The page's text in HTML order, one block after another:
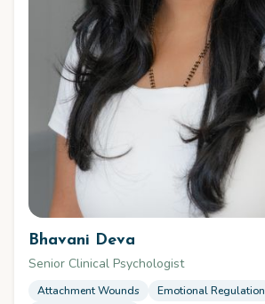
Bhavani Deva
Senior Clinical Psychologist
Attachment Wounds
Emotional Regulation